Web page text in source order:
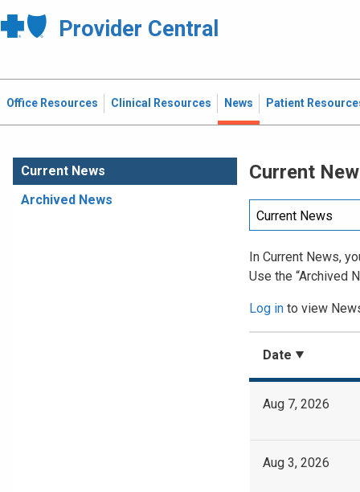
Provider Central
Office Resources Clinical Resources News Patient
Current News
Archived News
Current
In Current News,
Use the “Archived
Log in to view
Date
Aug 7, 2026
Aug 3, 2026